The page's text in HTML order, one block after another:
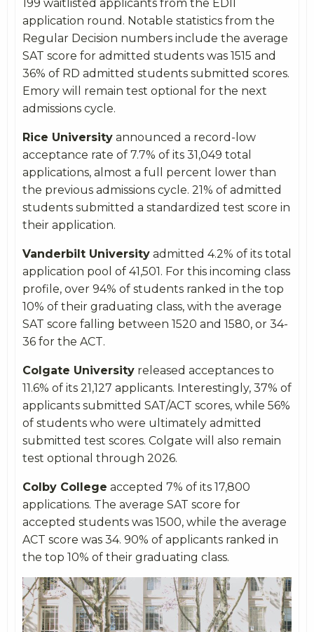
199 waitlisted applicants from the EDII
application round. Notable statistics from the
Regular Decision numbers include the average
SAT score for admitted students was 1515 and
36% of RD admitted students submitted scores.
Emory will remain test optional for the next
admissions cycle.
Rice University announced a record-low
acceptance rate of 7.7% of its 31,049 total
applications, almost a full percent lower than
the previous admissions cycle. 21% of admitted
students submitted a standardized test score in
their application.
Vanderbilt University admitted 4.2% of its total
application pool of 41,501. For this incoming class
profile, over 94% of students ranked in the top
10% of their graduating class, with the average
SAT score falling between 1520 and 1580, or 34-
36 for the ACT.
Colgate University released acceptances to
11.6% of its 21,127 applicants. Interestingly, 37% of
applicants submitted SAT/ACT scores, while 56%
of students who were ultimately admitted
submitted test scores. Colgate will also remain
test optional through 2026.
Colby College accepted 7% of its 17,800
applications. The average SAT score for
accepted students was 1500, while the average
ACT score was 34. 90% of applicants ranked in
the top 10% of their graduating class.